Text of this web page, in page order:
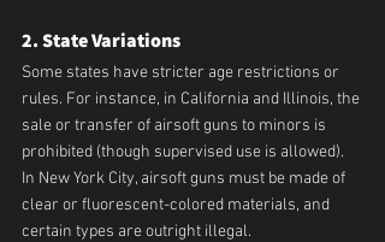
2. State Variations
Some states have stricter age restrictions or
rules. For instance, in California and Illinois, the
sale or transfer of airsoft guns to minors is
prohibited (though supervised use is allowed).
In New York City, airsoft guns must be made of
clear or fluorescent-colored materials, and
certain types are outright illegal.